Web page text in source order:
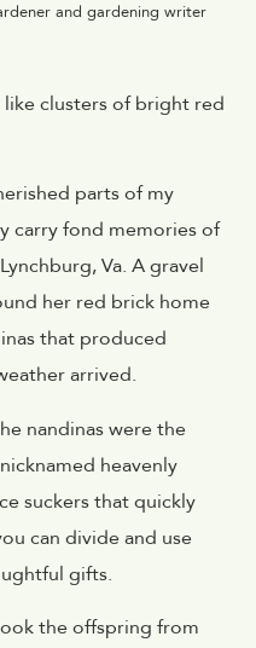
and gardening writer
clusters of bright red
parts of my
carry fond memories of
Va. A gravel
her red brick home
that produced
arrived.
nandinas were the
heavenly
suckers that quickly
can divide and use
gifts.
the offspring from